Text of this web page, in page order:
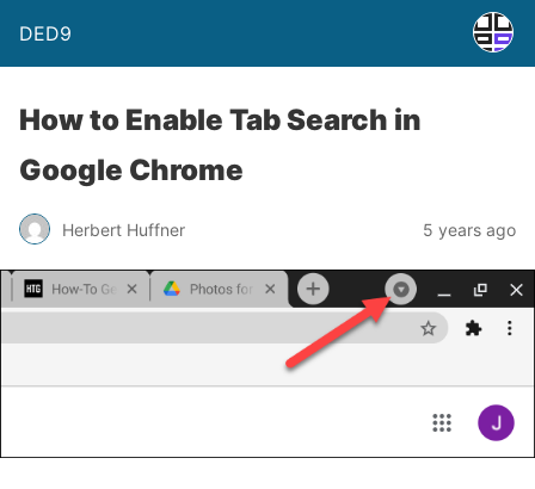
DED9
How to Enable Tab Search in
Google Chrome
Herbert Huffner 5 years ago